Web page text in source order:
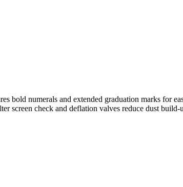
bold numerals and extended graduation marks for
screen check and deflation valves reduce dust